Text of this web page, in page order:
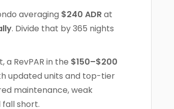
averaging $240 ADRat
. Divide that by 365 nights
RevPAR in the $150–$200
updated units and top-tier
maintenance, weak
short.